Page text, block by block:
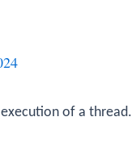
of a thread.